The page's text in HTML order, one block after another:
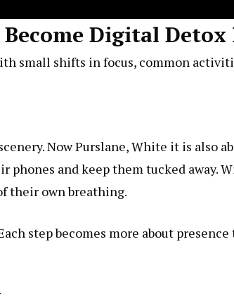
Digital Detox
small shifts in focus, common
NowPurslane, White it is also
phones and keep them tucked
their own breathing.
step becomes more about